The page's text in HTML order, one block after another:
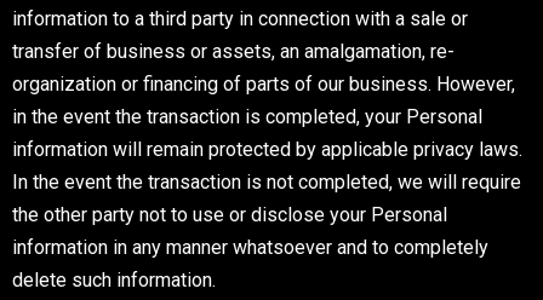
information to a third party in connection with a sale or
transfer of business or assets, an amalgamation, re-
organization or financing of parts of our business. However,
in the event the transaction is completed, your Personal
information will remain protected by applicable privacy laws.
In the event the transaction is not completed, we will require
the other party not to use or disclose your Personal
information in any manner whatsoever and to completely
delete such information.